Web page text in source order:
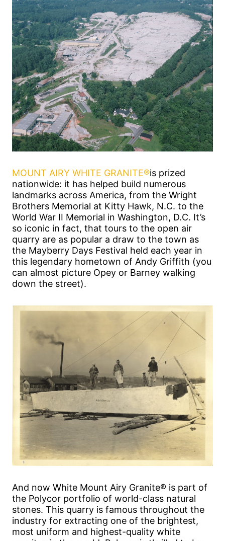
MOUNT AIRY WHITE GRANITE®is prized
nationwide: it has helped build numerous
landmarks across America, from the Wright
Brothers Memorial at Kitty Hawk, N.C. to the
World War II Memorial in Washington, D.C. It’s
so iconic in fact, that tours to the open air
quarry are as popular a draw to the town as
the Mayberry Days Festival held each year in
this legendary hometown of Andy Griffith (you
can almost picture Opey or Barney walking
down the street).
And now White Mount Airy Granite® is part of
the Polycor portfolio of world-class natural
stones. This quarry is famous throughout the
industry for extracting one of the brightest,
most uniform and highest-quality white